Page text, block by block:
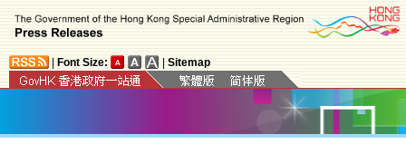
Font Size: Sitemap